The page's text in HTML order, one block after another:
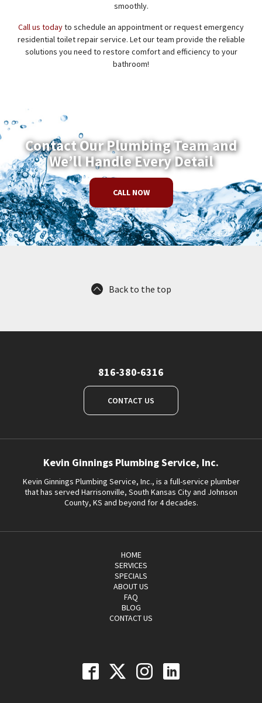
smoothly.
Call us todayto schedule an appointment or request emergency
residential toilet repair service. Let our team provide the reliable
solutions you need to restore comfort and efficiency to your
bathroom!
Contact Our Plumbing Team and
We’ll Handle Every Detail
CALL NOW
Back to the top
816-380-6316
CONTACT US
Kevin Ginnings Plumbing Service, Inc.
Kevin Ginnings Plumbing Service, Inc., is a full-service plumber
that has served Harrisonville, South Kansas City and Johnson
County, KS and beyond for 4 decades.
HOME
SERVICES
SPECIALS
ABOUT US
FAQ
BLOG
CONTACT US